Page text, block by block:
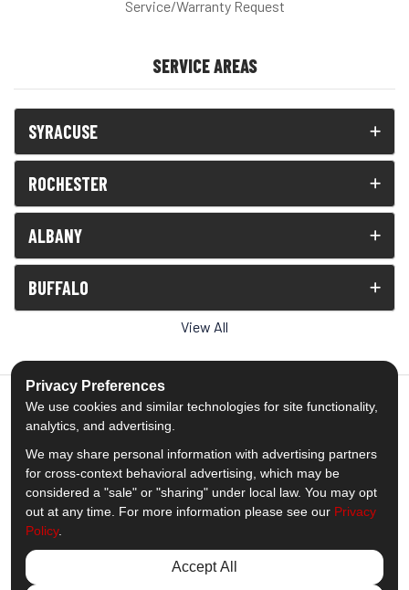
Service/Warranty Request
SERVICE AREAS
SYRACUSE
ROCHESTER
ALBANY
BUFFALO
View All
5.0out of5
Out of1539Reviews
Like us on Facebook
Follow us on Twitter
Subscribe on YouTube
Follow us on Pinterest
Follow us on Houzz
View Us On
© 2013 - 2026 Comfort Windows & Doors
Privacy Preferences
We use cookies and similar technologies for site functionality,
analytics, and advertising.
We may share personal information with advertising partners
for cross-context behavioral advertising, which may be
considered a "sale" or "sharing" under local law. You may opt
out at any time. For more information please see our Privacy
Policy.
Accept All